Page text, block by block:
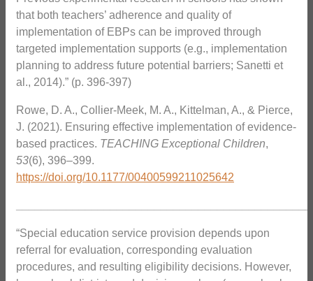
that both teachers’ adherence and quality of
implementation of EBPs can be improved through
targeted implementation supports (e.g., implementation
planning to address future potential barriers; Sanetti et
al., 2014).” (p. 396-397)
Rowe, D. A., Collier-Meek, M. A., Kittelman, A., & Pierce,
J. (2021). Ensuring effective implementation of evidence-
based practices. TEACHING Exceptional Children,
53(6), 396–399.
https://doi.org/10.1177/00400599211025642
“Special education service provision depends upon
referral for evaluation, corresponding evaluation
procedures, and resulting eligibility decisions. However,